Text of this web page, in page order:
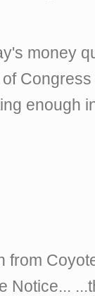
money
enough
from
Notice...